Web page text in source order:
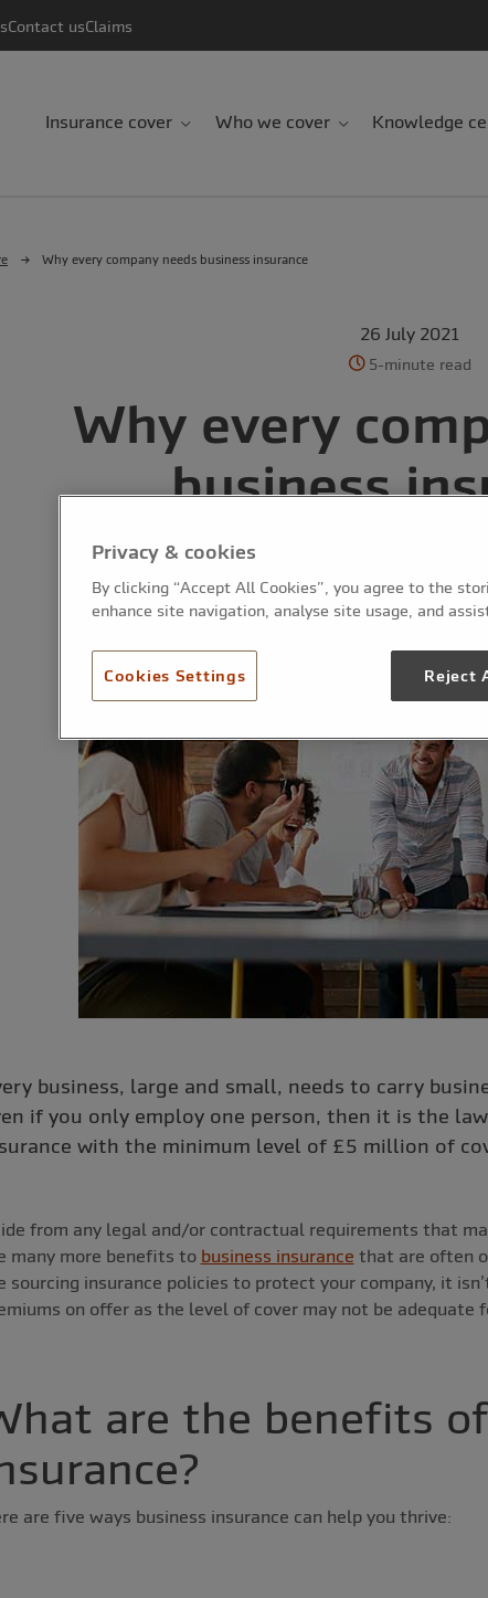
Contact usClaims
Insurance cover Who we cover Knowledge
Why every company needs business insurance
26 July 2021
5-minute read
Why every
business
business, large and small, needs to carry
if you only employ one person, then it is the
with the minimum level of £5 million of
from any legal and/or contractual requirements that
many more benefits to business insurance that are often
sourcing insurance policies to protect your company, it
on offer as the level of cover may not be adequate
are the benefits
are five ways business insurance can help you thrive:
Privacy & cookies
By clicking “Accept All Cookies”, you agree to the
enhance site navigation, analyse site usage, and
Cookies Settings Reject